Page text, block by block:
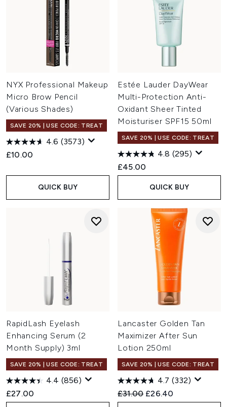
NYX Professional Makeup
Micro Brow Pencil
(Various Shades)
SAVE 20% | USE CODE: TREAT
4.6 (3573)
£10.00
QUICK BUY
Estée Lauder DayWear
Multi-Protection Anti-
Oxidant Sheer Tinted
Moisturiser SPF15 50ml
SAVE 20% | USE CODE: TREAT
4.8 (295)
£45.00
QUICK BUY
RapidLash Eyelash
Enhancing Serum (2
Month Supply) 3ml
SAVE 20% | USE CODE: TREAT
4.4 (856)
£27.00
Lancaster Golden Tan
Maximizer After Sun
Lotion 250ml
SAVE 20% | USE CODE: TREAT
4.7 (332)
Recommended Retail Price:
£31.00 Current price:
£26.40